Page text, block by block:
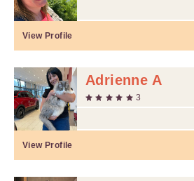
View Profile
Adrienne A
3
View Profile